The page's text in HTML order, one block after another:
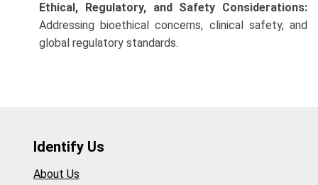
Ethical, Regulatory, and Safety Considerations:
Addressing bioethical concerns, clinical safety, and
global regulatory standards.
Identify Us
About Us